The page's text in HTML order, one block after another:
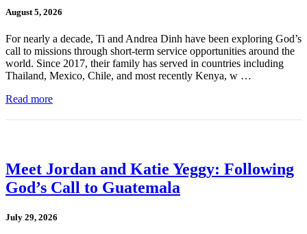
August 5, 2026
For nearly a decade, Ti and Andrea Dinh have been exploring God’s
call to missions through short-term service opportunities around the
world. Since 2017, their family has served in countries including
Thailand, Mexico, Chile, and most recently Kenya, w …
Read more
Meet Jordan and Katie Yeggy: Following
God’s Call to Guatemala
July 29, 2026